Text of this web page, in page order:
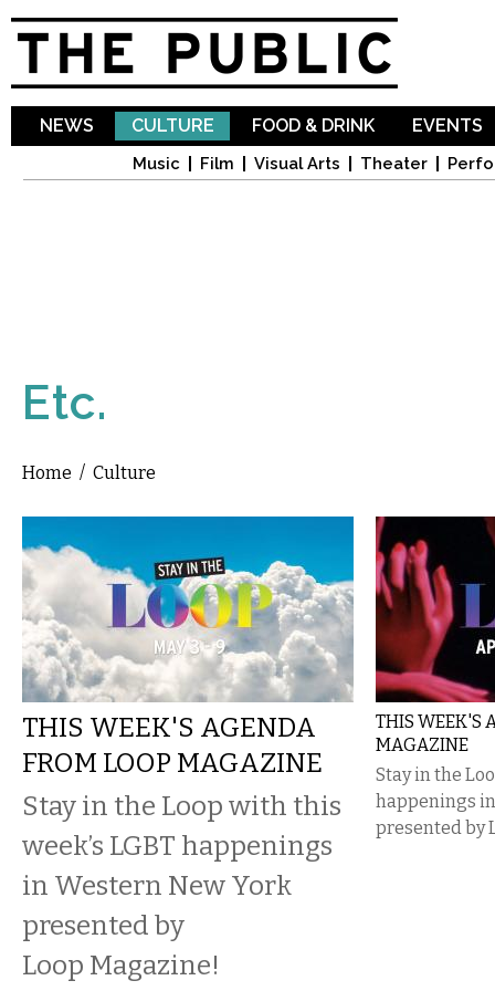
NEWS CULTURE
Music Film Visual Arts Theater
FOOD & DRINK EVENTS
Etc.
You are here
Home / Culture
THIS WEEK'S AGENDA
FROM LOOP MAGAZINE
Stay in the Loop with this
week’s LGBT happenings
in Western New York
presented by
Loop Magazine!
THIS WEEK'S
MAGAZINE
Stay in the
happenings
presented by